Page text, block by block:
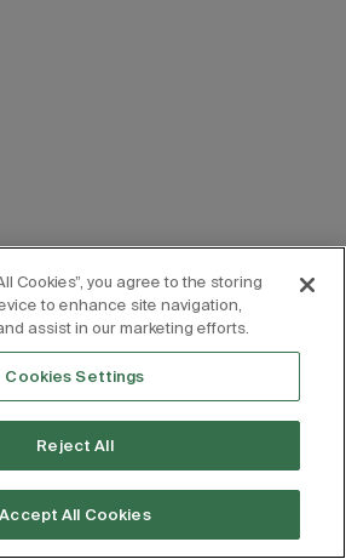
Cookies”, you agree to the storing
to enhance site navigation,
assist in our marketing efforts.
Cookies Settings
Reject All
Accept All Cookies